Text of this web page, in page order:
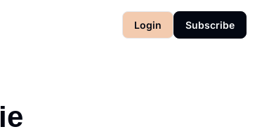
Login Subscribe